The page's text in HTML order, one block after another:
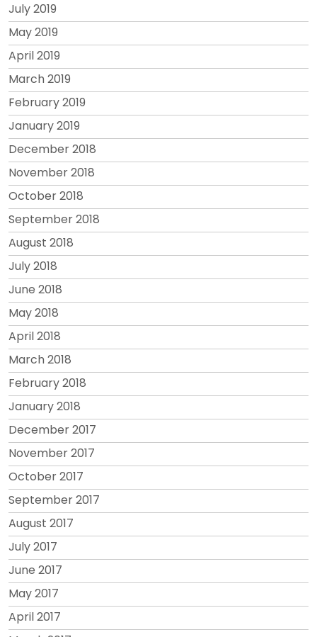
July 2019
May 2019
April 2019
March 2019
February 2019
January 2019
December 2018
November 2018
October 2018
September 2018
August 2018
July 2018
June 2018
May 2018
April 2018
March 2018
February 2018
January 2018
December 2017
November 2017
October 2017
September 2017
August 2017
July 2017
June 2017
May 2017
April 2017